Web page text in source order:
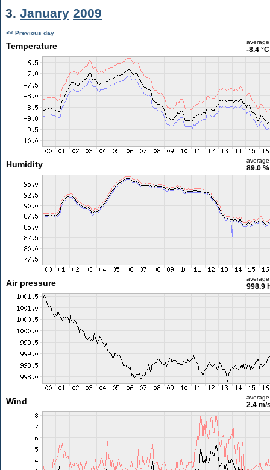
3. January 2009
<< Previous day
Temperature average
-8.4 °C
Humidity average
89.0 %
Air pressure average
998.9
Wind average
2.4 m/